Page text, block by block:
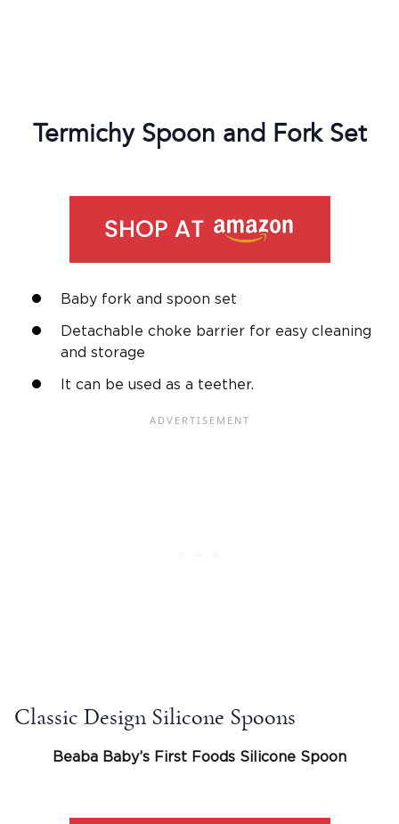
Termichy Spoon and Fork Set
Baby fork and spoon set
Detachable choke barrier for easy cleaning
and storage
It can be used as a teether.
Classic Design Silicone Spoons
Beaba Baby’s First Foods Silicone Spoon